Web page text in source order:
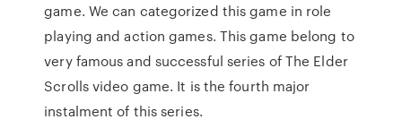
game. We can categorized this game in role
playing and action games. This game belong to
very famous and successful series of The Elder
Scrolls video game. It is the fourth major
instalment of this series.